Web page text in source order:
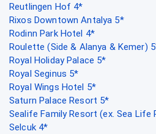
Reutlingen Hof 4*
Rixos Downtown Antalya 5*
Rodinn Park Hotel 4*
Roulette (Side & Alanya & Kemer)
Royal Holiday Palace 5*
Royal Seginus 5*
Royal Wings Hotel 5*
Saturn Palace Resort 5*
Sealife Family Resort (ex. Sea Life
Selcuk 4*